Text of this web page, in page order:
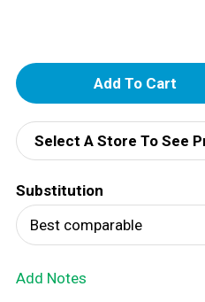
A
d
d
T
o
Select A Store To See
Substitution
Best comparable
Add Notes